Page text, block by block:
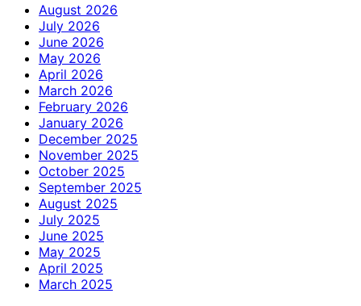
August 2026
July 2026
June 2026
May 2026
April 2026
March 2026
February 2026
January 2026
December 2025
November 2025
October 2025
September 2025
August 2025
July 2025
June 2025
May 2025
April 2025
March 2025